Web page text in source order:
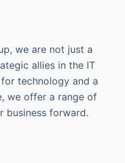
we are not just a
allies in the IT
technology and a
we offer a range of
business forward.